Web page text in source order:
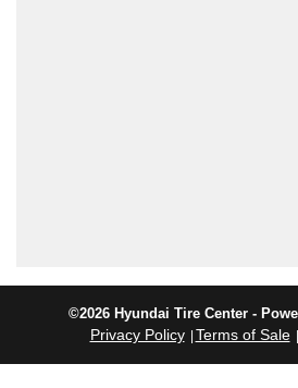
©2026 Hyundai Tire Center -
Privacy Policy Terms of Sale